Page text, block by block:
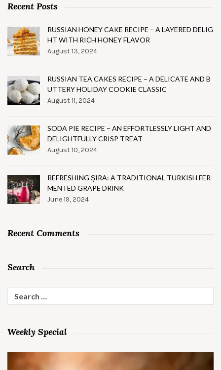
Recent Posts
RUSSIAN HONEY CAKE RECIPE – A LAYERED DELIG
HT WITH RICH HONEY FLAVOR
August 13, 2024
RUSSIAN TEA CAKES RECIPE – A DELICATE AND B
UTTERY HOLIDAY COOKIE CLASSIC
August 11, 2024
SODA PIE RECIPE – AN EFFORTLESSLY LIGHT AND
DELIGHTFULLY CRISP TREAT
August 10, 2024
REFRESHING ŞIRA: A TRADITIONAL TURKISH FER
MENTED GRAPE DRINK
June 19, 2024
Recent Comments
Search
Search
for:
Weekly Special